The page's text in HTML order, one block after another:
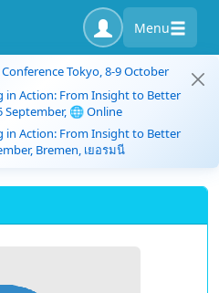
Menu
Conference Tokyo, 8-9 October
in Action: From Insight to Better
September, 🌐 Online
in Action: From Insight to Better
Bremen, เยอรมนี